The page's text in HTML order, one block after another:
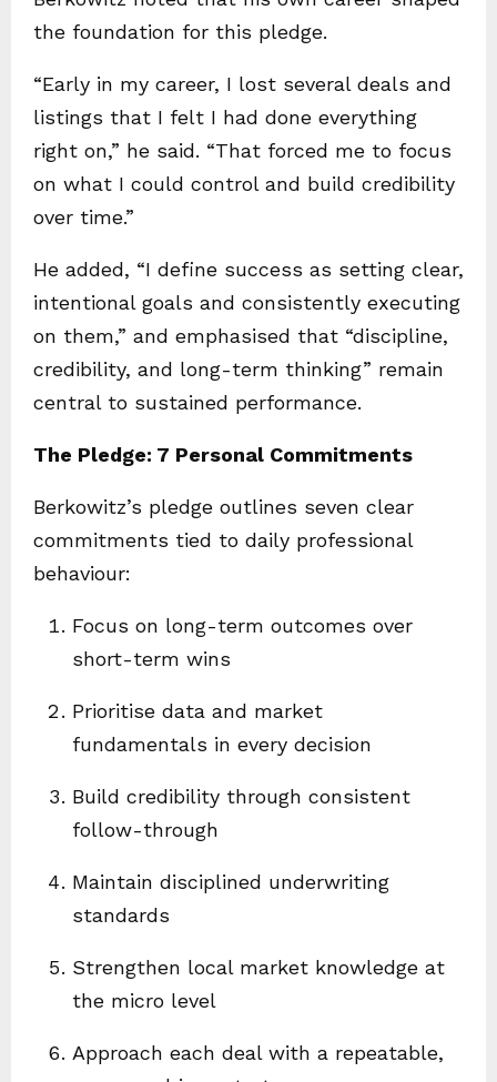
the foundation for this pledge.
“Early in my career, I lost several deals and
listings that I felt I had done everything
right on,” he said. “That forced me to focus
on what I could control and build credibility
over time.”
He added, “I define success as setting clear,
intentional goals and consistently executing
on them,” and emphasised that “discipline,
credibility, and long-term thinking” remain
central to sustained performance.
The Pledge: 7 Personal Commitments
Berkowitz’s pledge outlines seven clear
commitments tied to daily professional
behaviour:
Focus on long-term outcomes over
short-term wins
Prioritise data and market
fundamentals in every decision
Build credibility through consistent
follow-through
Maintain disciplined underwriting
standards
Strengthen local market knowledge at
the micro level
Approach each deal with a repeatable,